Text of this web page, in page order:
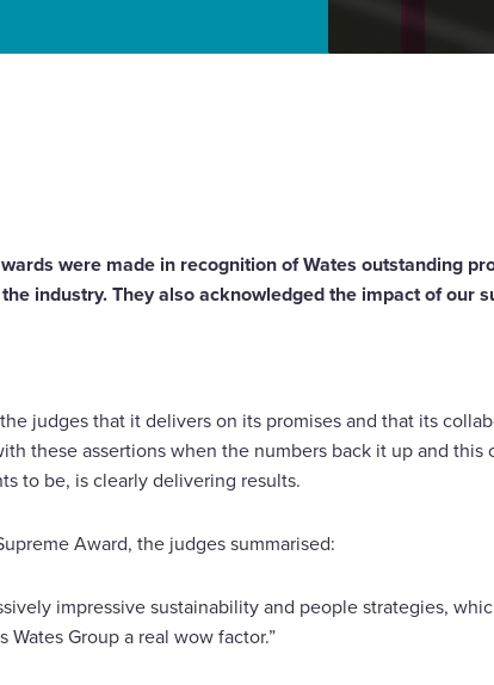
were made in recognition of Wates outstanding
industry. They also acknowledged the impact of our
judges that it delivers on its promises and that its
these assertions when the numbers back it up and
to be, is clearly delivering results.
Award, the judges summarised:
impressive sustainability and people strategies,
Wates Group a real wow factor.”